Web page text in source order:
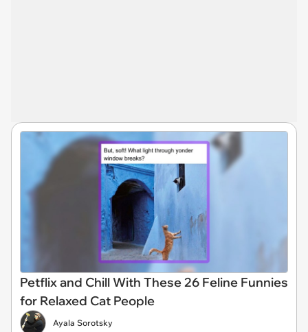
Petflix and Chill With These 26 Feline Funnies
for Relaxed Cat People
Ayala Sorotsky